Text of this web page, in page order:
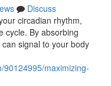
Discuss
circadian rhythm,
cycle. By absorbing
signal to your body
90124995/maximizing-